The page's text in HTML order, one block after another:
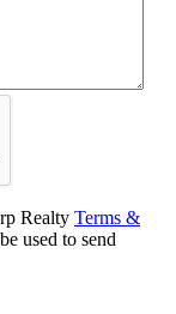
Realty Terms &
used to send